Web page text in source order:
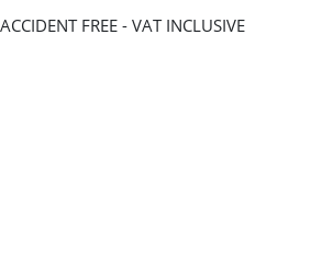
FREE - VAT INCLUSIVE